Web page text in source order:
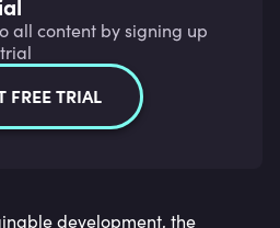
all content by signing up
FREE TRIAL
development, the